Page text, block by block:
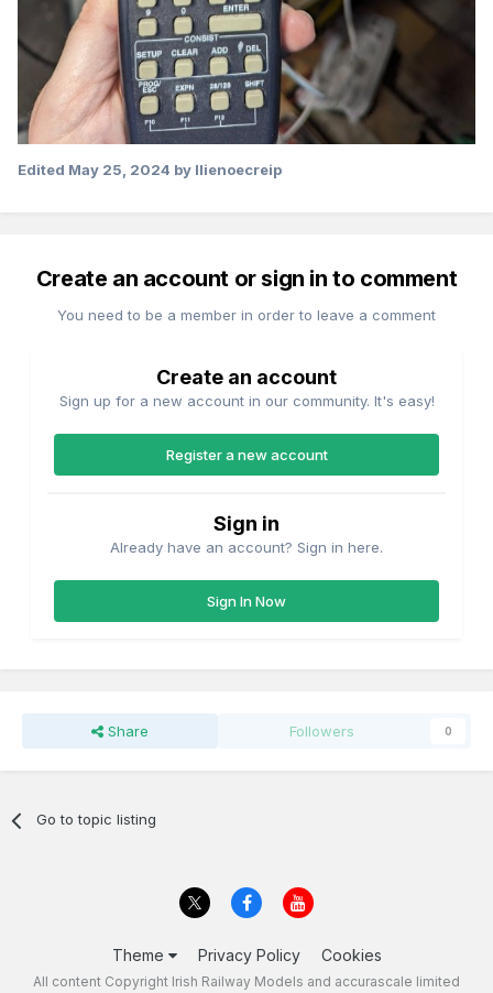
Edited May 25, 2024 by llienoecreip
Create an account or sign in to comment
You need to be a member in order to leave a comment
Create an account
Sign up for a new account in our community. It's easy!
Register a new account
Sign in
Already have an account? Sign in here.
Sign In Now
Share Followers 0
Go to topic listing
Theme Privacy Policy Cookies
All content Copyright Irish Railway Models and accurascale limited